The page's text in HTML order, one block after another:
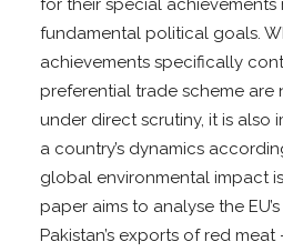
for their special achievements
fundamental political goals.
achievements specifically
preferential trade scheme are
under direct scrutiny, it is also
a country’s dynamics
global environmental impact
paper aims to analyse the
Pakistan’s exports of red